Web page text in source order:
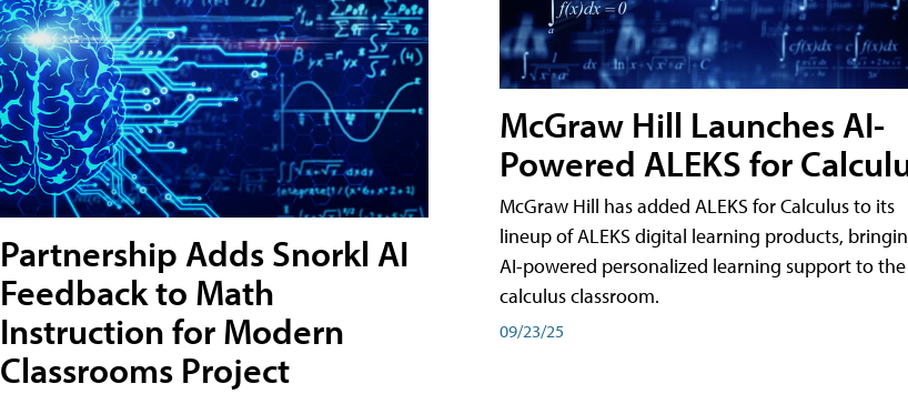
Partnership Adds Snorkl AI
Feedback to Math
Instruction for Modern
Classrooms Project
McGraw Hill Launches AI-
Powered ALEKS for
McGraw Hill has added ALEKS for Calculus to its
lineup of ALEKS digital learning products,
AI-powered personalized learning support to the
calculus classroom.
09/23/25